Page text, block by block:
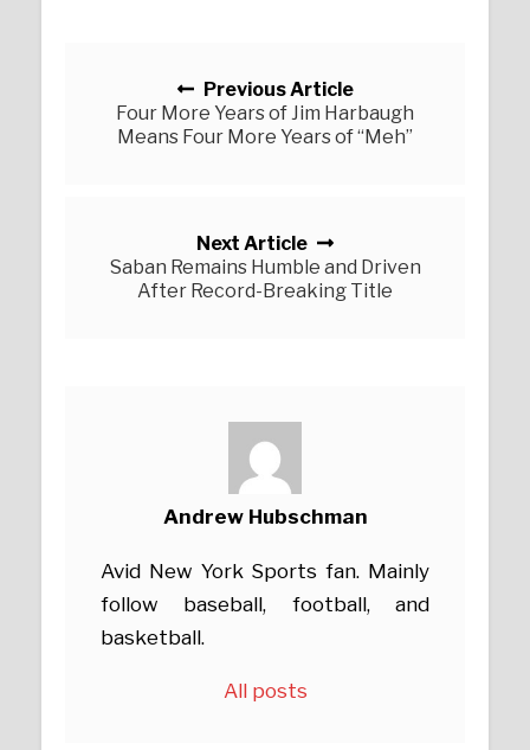
Previous Article
Four More Years of Jim Harbaugh
Means Four More Years of “Meh”
Next Article
Saban Remains Humble and Driven
After Record-Breaking Title
Andrew Hubschman
Avid New York Sports fan. Mainly
follow baseball, football, and
basketball.
All posts